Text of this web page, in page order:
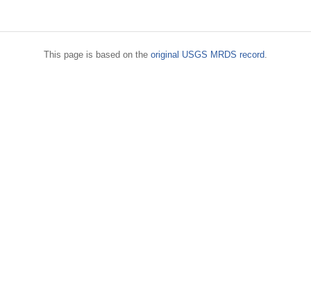
This page is based on the original USGS MRDS record.